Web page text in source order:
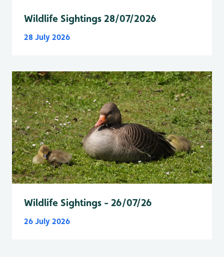
Wildlife Sightings 28/07/2026
28 July 2026
Wildlife Sightings - 26/07/26
26 July 2026